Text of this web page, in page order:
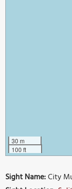
30 m
100 ft
Sight Name:City